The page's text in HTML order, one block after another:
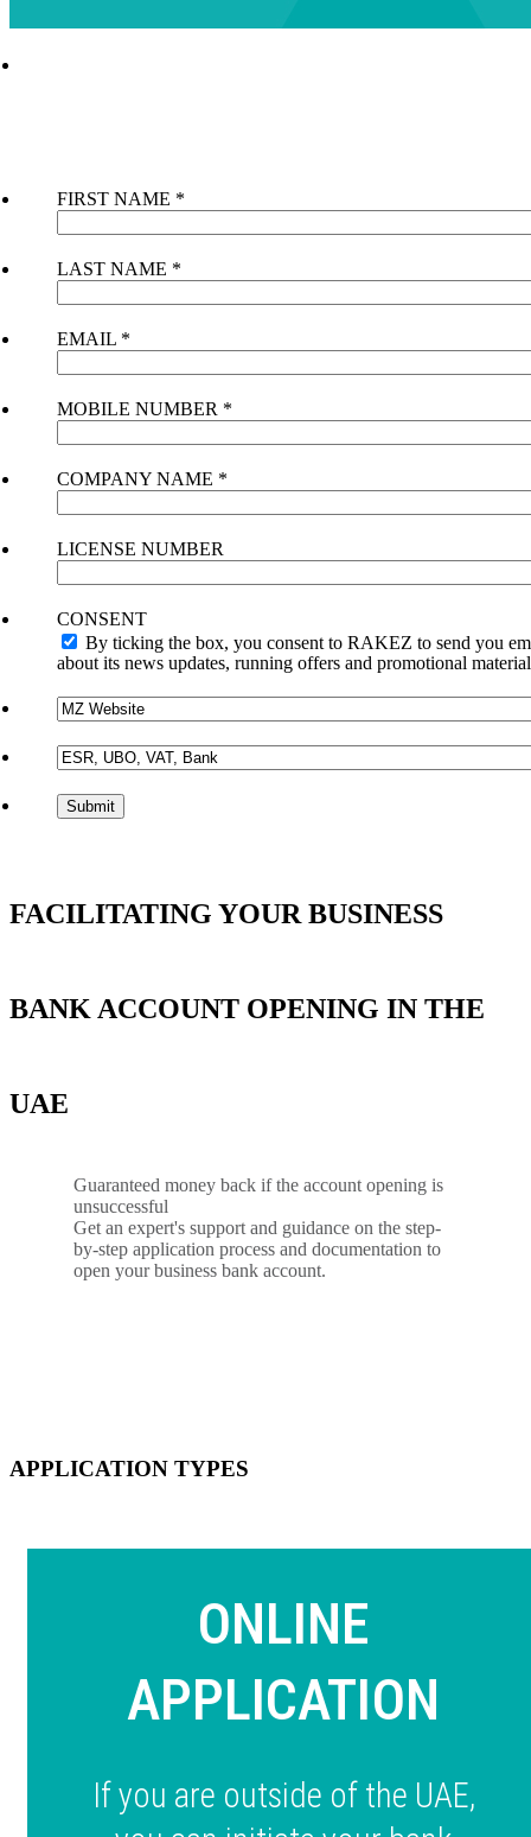
FIRST NAME *
LAST NAME *
EMAIL *
MOBILE NUMBER *
COMPANY NAME *
LICENSE NUMBER
CONSENT
By ticking the box, you consent to RAKEZ to send you
about its news updates, running offers and promotional
FACILITATING YOUR BUSINESS
BANK ACCOUNT OPENING IN THE
UAE
Guaranteed money back if the account opening is
unsuccessful
Get an expert's support and guidance on the step-
by-step application process and documentation to
open your business bank account.
APPLICATION TYPES
ONLINE
APPLICATION
If you are outside of the UAE,